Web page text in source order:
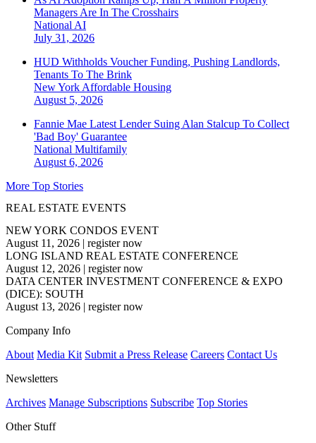
Managers Are In The Crosshairs
National AI
July 31, 2026
HUD Withholds Voucher Funding, Pushing Landlords,
Tenants To The Brink
New York Affordable Housing
August 5, 2026
Fannie Mae Latest Lender Suing Alan Stalcup To Collect
'Bad Boy' Guarantee
National Multifamily
August 6, 2026
More Top Stories
REAL ESTATE EVENTS
NEW YORK CONDOS EVENT
August 11, 2026 | register now
LONG ISLAND REAL ESTATE CONFERENCE
August 12, 2026 | register now
DATA CENTER INVESTMENT CONFERENCE & EXPO
(DICE): SOUTH
August 13, 2026 | register now
Company Info
About Media Kit Submit a Press Release Careers Contact Us
Newsletters
Archives Manage Subscriptions Subscribe Top Stories
Other Stuff